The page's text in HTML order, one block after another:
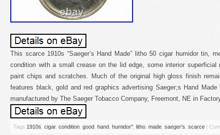
This scarce 1910s “Saeger’s Hand Made” litho 50 cigar humidor tin,
condition with a small crease on the lid edge, some interior superficial
paint chips and scratches. Much of the original high gloss finish
features black, gold and red graphics advertising Saeger;s Hand
manufactured by The Saeger Tobacco Company, Freemont, NE in
Tags 1910s cigar, condition good hand humidor'' litho made saeger's scarce |